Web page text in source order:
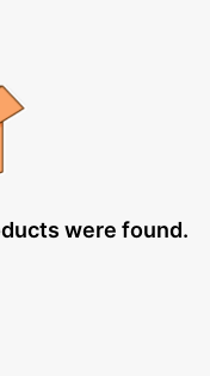
were found.